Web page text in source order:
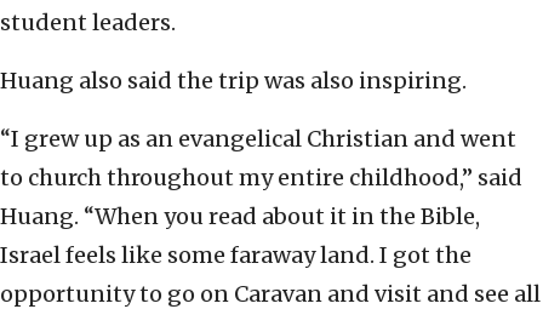
student leaders.
Huang also said the trip was also inspiring.
“I grew up as an evangelical Christian and went
to church throughout my entire childhood,” said
Huang. “When you read about it in the Bible,
Israel feels like some faraway land. I got the
opportunity to go on Caravan and visit and see all